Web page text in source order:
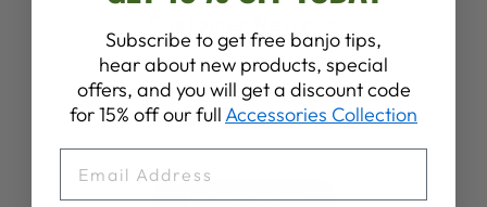
4.3 Based on 7 reviews
Write A Review
Subscribe to get free banjo tips,
hear about new products, special
offers, and you will get a discount code
for 15% off our full Accessories Collection